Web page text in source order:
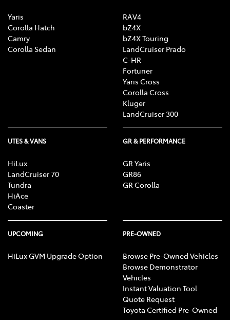
Yaris
Corolla Hatch
Camry
Corolla Sedan
RAV4
bZ4X
bZ4X Touring
LandCruiser Prado
C-HR
Fortuner
Yaris Cross
Corolla Cross
Kluger
LandCruiser 300
UTES & VANS
HiLux
LandCruiser 70
Tundra
HiAce
Coaster
GR & PERFORMANCE
GR Yaris
GR86
GR Corolla
UPCOMING
HiLux GVM Upgrade Option
PRE-OWNED
Browse Pre-Owned Vehicles
Browse Demonstrator
Vehicles
Instant Valuation Tool
Quote Request
Toyota Certified Pre-Owned